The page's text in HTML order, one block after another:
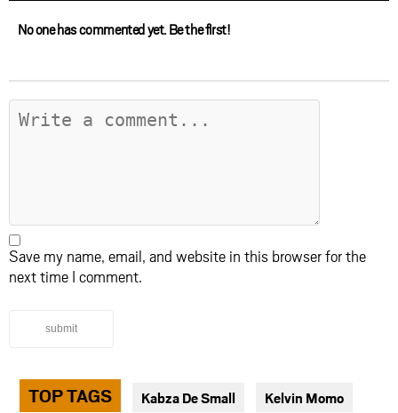
No one has commented yet. Be the first!
Save my name, email, and website in this browser for the
next time I comment.
submit
TOP TAGS Kabza De Small Kelvin Momo